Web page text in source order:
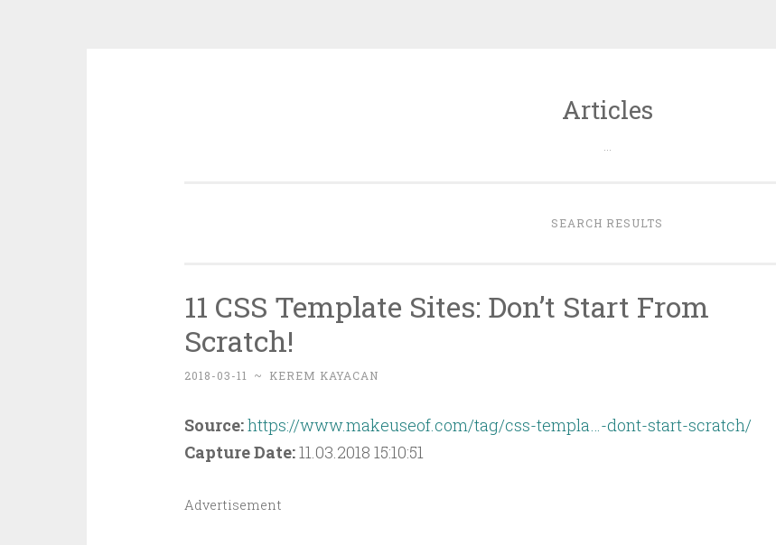
Articles
SEARCH RESULTS
11 CSS Template Sites: Don’t Start From
Scratch!
2018-03-11 ~ KEREM KAYACAN
Source:https://www.makeuseof.com/tag/css-templa…-dont-start-scratch/
Capture Date:11.03.2018 15:10:51
Advertisement